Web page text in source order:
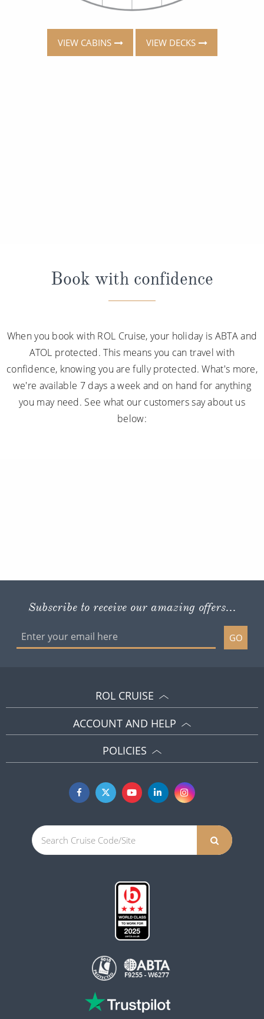
VIEW CABINS VIEW DECKS
Book with confidence
When you book with ROL Cruise, your holiday is ABTA and
ATOL protected. This means you can travel with
confidence, knowing you are fully protected. What's more,
we're available 7 days a week and on hand for anything
you may need. See what our customers say about us
below:
Subscribe to receive our amazing offers...
GO
ROL CRUISE
ACCOUNT AND HELP
POLICIES